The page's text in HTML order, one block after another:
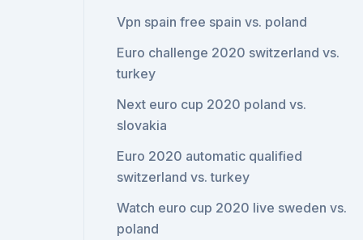
Vpn spain free spain vs. poland
Euro challenge 2020 switzerland vs.
turkey
Next euro cup 2020 poland vs.
slovakia
Euro 2020 automatic qualified
switzerland vs. turkey
Watch euro cup 2020 live sweden vs.
poland